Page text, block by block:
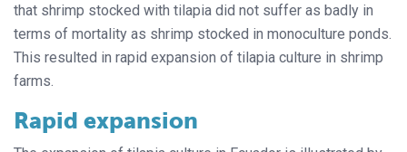
that shrimp stocked with tilapia did not suffer as badly in
terms of mortality as shrimp stocked in monoculture ponds.
This resulted in rapid expansion of tilapia culture in shrimp
farms.
Rapid expansion